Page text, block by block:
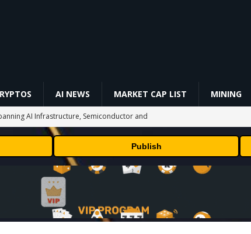
AI NEWS MARKET CAP LIST MINING
AI Infrastructure, Semiconductor and
Beginner's Guide (2026)
VIDEOS
Weakness
TRENDING CRYPTOS
model LFM2.5-2.6B brings powerful AI agents
Publish